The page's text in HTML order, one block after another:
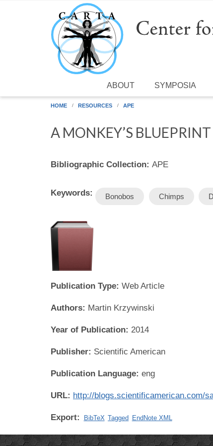
Skip to main content
ABOUT SYMPOSIA
HOME RESOURCES APE
A MONKEY’S BLUEPRINT
Bibliographic Collection: APE
Keywords: Bonobos Chimps
Publication Type: Web Article
Authors: Martin Krzywinski
Year of Publication: 2014
Publisher: Scientific American
Publication Language: eng
URL: http://blogs.scientificamerican.com/
Export: BibTeX Tagged EndNote XML